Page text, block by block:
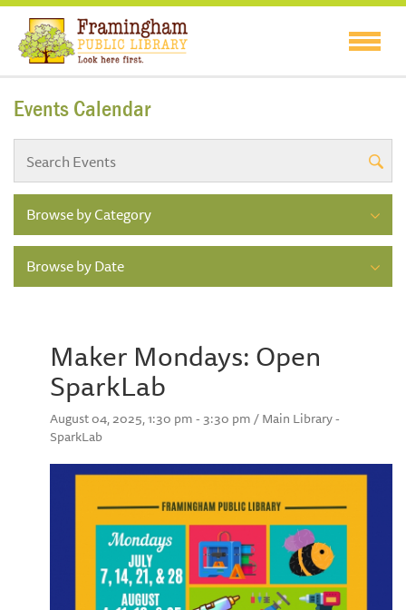
Events Calendar
Browse by Category
Browse by Date
Maker Mondays: Open
SparkLab
August 04, 2025, 1:30 pm - 3:30 pm / Main Library -
SparkLab